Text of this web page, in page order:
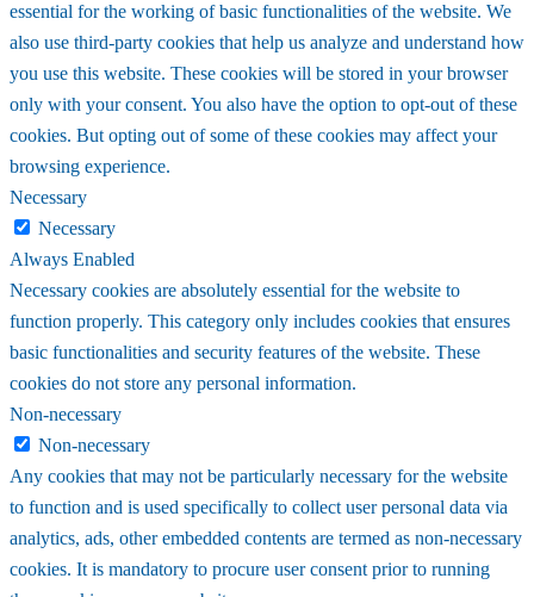
essential for the working of basic functionalities of the website. We
also use third-party cookies that help us analyze and understand how
you use this website. These cookies will be stored in your browser
only with your consent. You also have the option to opt-out of these
cookies. But opting out of some of these cookies may affect your
browsing experience.
Necessary
Necessary
Always Enabled
Necessary cookies are absolutely essential for the website to
function properly. This category only includes cookies that ensures
basic functionalities and security features of the website. These
cookies do not store any personal information.
Non-necessary
Non-necessary
Any cookies that may not be particularly necessary for the website
to function and is used specifically to collect user personal data via
analytics, ads, other embedded contents are termed as non-necessary
cookies. It is mandatory to procure user consent prior to running